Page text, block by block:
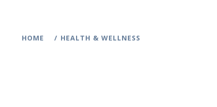
HOME HEALTH & WELLNESS